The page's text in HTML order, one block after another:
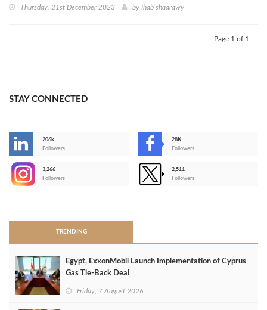
Thursday, 21st December 2023 by Ihab shaarawy
Page 1 of 1
STAY CONNECTED
206k
Followers
28K
Followers
3,266
Followers
2,511
Followers
TRENDING
Egypt, ExxonMobil Launch Implementation of Cyprus
Gas Tie-Back Deal
Friday, 7 August 2026